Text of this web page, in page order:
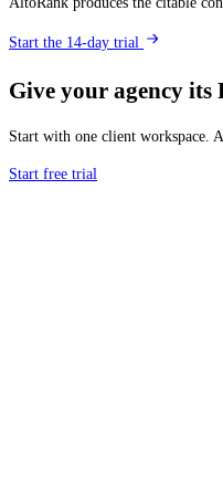
Start the 14-day trial
Give your agency
Start with one client workspace.
Start free trial